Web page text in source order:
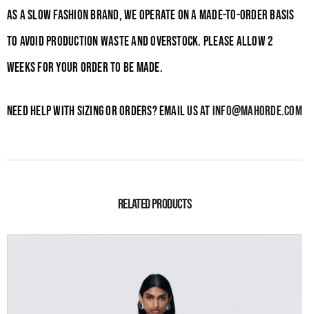
As a slow fashion brand, we operate on a made-to-order basis
to avoid production waste and overstock. Please allow 2
weeks for your order to be made.
Need help with sizing or orders? Email us atinfo@mahorde.com
Related products